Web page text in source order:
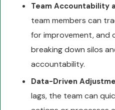
Team Accountability
team members can
for improvement, and
breaking down silos
accountability.
Data-Driven
lags, the team can